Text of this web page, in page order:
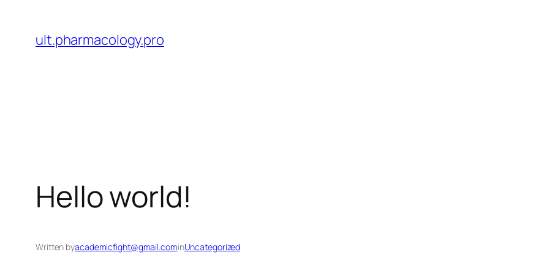
content
ult.pharmacology.pro
Hello world!
Written byacademicfight@gmail.cominUncategorized